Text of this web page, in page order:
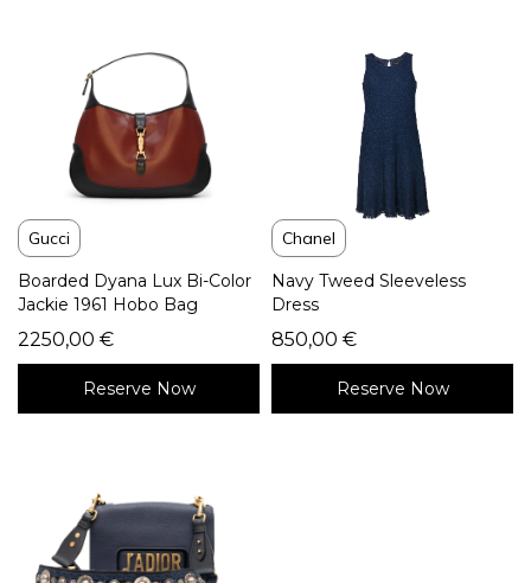
Gucci
Boarded Dyana Lux Bi-Color
Jackie 1961 Hobo Bag
2250,00 €
Reserve Now
Chanel
Navy Tweed Sleeveless
Dress
850,00 €
Reserve Now